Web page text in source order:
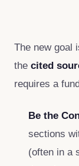
The new goal
the cited
requires a
Be the
sections
(often in a